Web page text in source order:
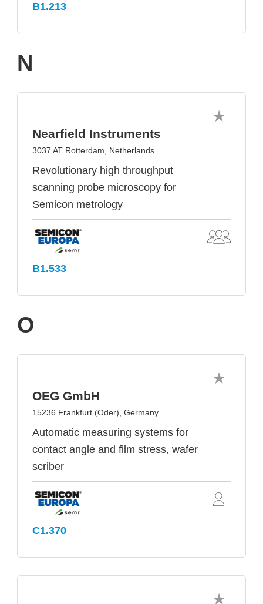
B1.213
N
Nearfield Instruments
3037 AT Rotterdam, Netherlands
Revolutionary high throughput
scanning probe microscopy for
Semicon metrology
B1.533
O
OEG GmbH
15236 Frankfurt (Oder), Germany
Automatic measuring systems for
contact angle and film stress, wafer
scriber
C1.370